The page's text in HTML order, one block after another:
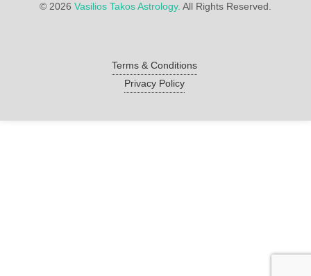
© 2026 Vasilios Takos Astrology. All Rights Reserved.
Terms & Conditions
Privacy Policy